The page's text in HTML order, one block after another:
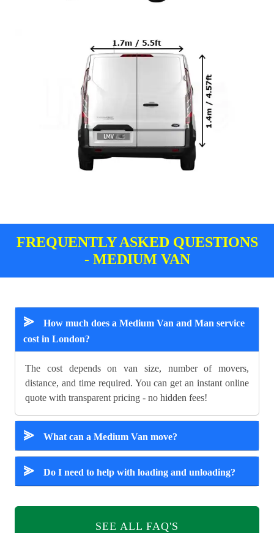
FREQUENTLY ASKED QUESTIONS
- MEDIUM VAN
⪢
How much does a Medium Van and Man service
cost in London?
The cost depends on van size, number of movers,
distance, and time required. You can get an instant online
quote with transparent pricing - no hidden fees!
⪢ What can a Medium Van move?
⪢ Do I need to help with loading and unloading?
SEE ALL FAQ'S